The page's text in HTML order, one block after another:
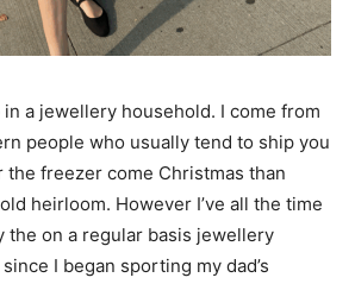
in a jewellery household. I come from
people who usually tend to ship you
the freezer come Christmas than
heirloom. However I’ve all the time
the on a regular basis jewellery
I began sporting my dad’s